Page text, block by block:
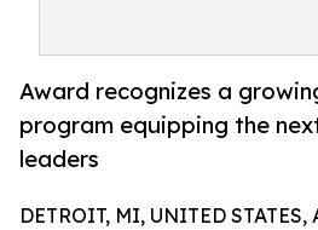
Award recognizes a
program equipping the
leaders
DETROIT, MI, UNITED STATES,